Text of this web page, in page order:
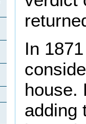
In
house.
adding